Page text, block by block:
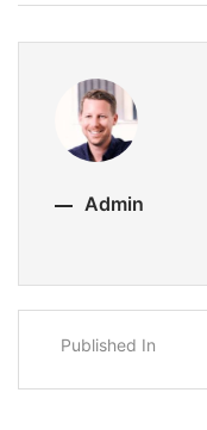
Admin
Published In